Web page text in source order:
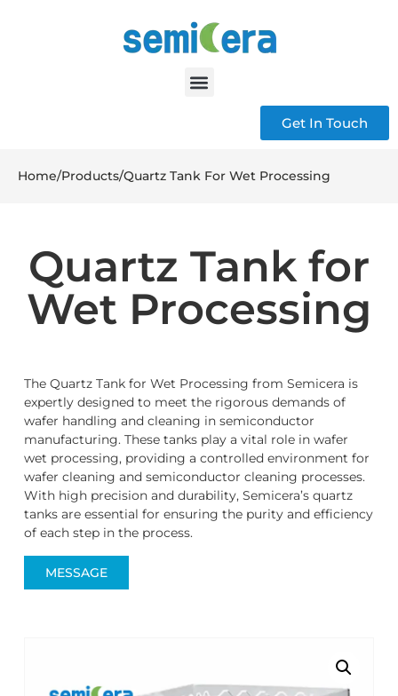
Get In Touch
Home/Products/Quartz Tank For Wet Processing
Quartz Tank for
Wet Processing
The Quartz Tank for Wet Processing from Semicera is
expertly designed to meet the rigorous demands of
wafer handling and cleaning in semiconductor
manufacturing. These tanks play a vital role in wafer
wet processing, providing a controlled environment for
wafer cleaning and semiconductor cleaning processes.
With high precision and durability, Semicera’s quartz
tanks are essential for ensuring the purity and efficiency
of each step in the process.
MESSAGE